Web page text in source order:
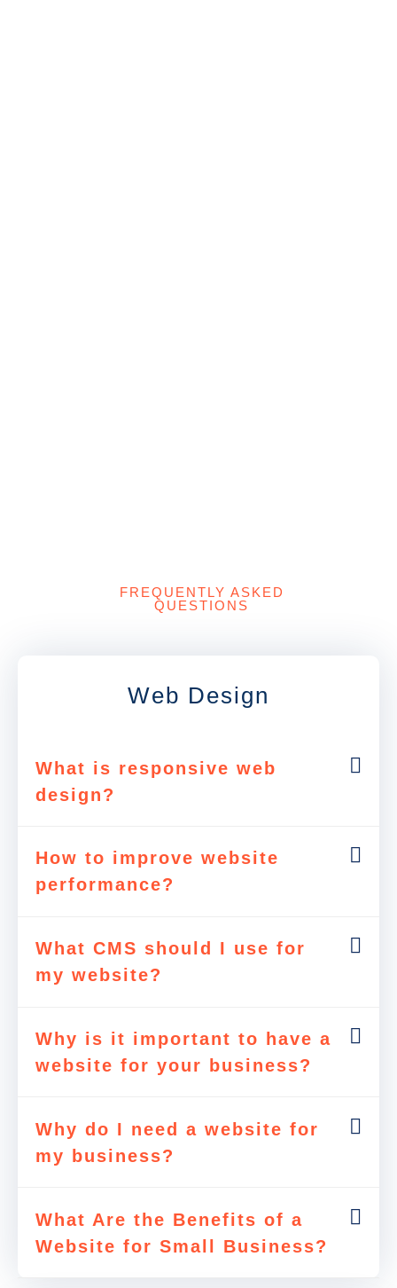
FREQUENTLY ASKED
QUESTIONS
Web Design
What is responsive web
design?
How to improve website
performance?
What CMS should I use for
my website?
Why is it important to have a
website for your business?
Why do I need a website for
my business?
What Are the Benefits of a
Website for Small Business?